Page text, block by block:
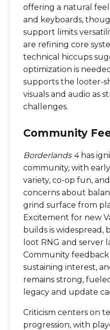
offering a natural
and keyboards,
support limits
are refining core
technical hiccups
optimization is
supports the looter-
visuals and audio as
challenges.
Community
Borderlands 4has
community, with
variety, co-op fun,
concerns about
grind surface from
Excitement for new
builds is
loot RNG and server
Community
sustaining interest,
remains strong,
legacy and update
Criticism centers on
progression, with